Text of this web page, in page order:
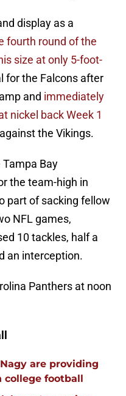
display as a
fourth round of the
size at only 5-foot-
for the Falcons after
and immediately
nickel back Week 1
the Vikings.
Bay
the team-high in
part of sacking fellow
NFL games,
10 tackles, half a
an interception.
Panthers at noon
are providing
football